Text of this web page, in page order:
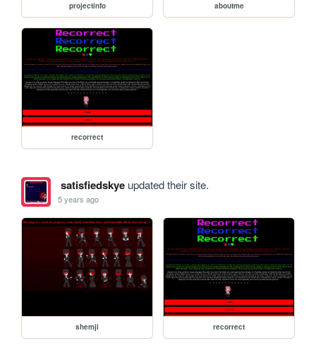
projectinfo aboutme
recorrect
satisfiedskyeupdated their site.
5 years ago
shemji recorrect